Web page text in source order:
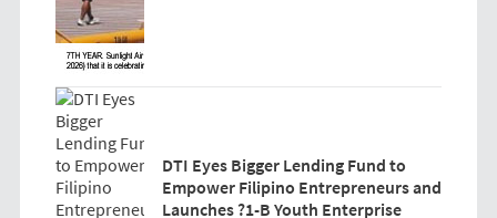
DTI Eyes Bigger Lending Fund to
Empower Filipino Entrepreneurs and
Launches ?1-B Youth Enterprise